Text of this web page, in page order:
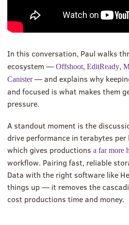
In this conversation, Paul walks
ecosystem — Offshoot, EditReady,
Canister— and explains why
and focused is what makes them
pressure.
A standout moment is the
drive performance in terabytes
which gives productions a far more
workflow. Pairing fast, reliable
Data with the right software like
things up — it removes the
cost productions time and money.